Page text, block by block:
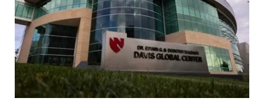
Advertise
Flood Communications
Metro
Northeast
Panhandle
Platte Valley